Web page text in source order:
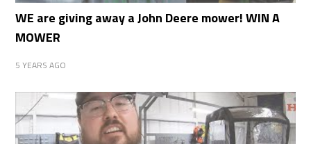
WE are giving away a John Deere mower! WIN A
MOWER
5 YEARS AGO